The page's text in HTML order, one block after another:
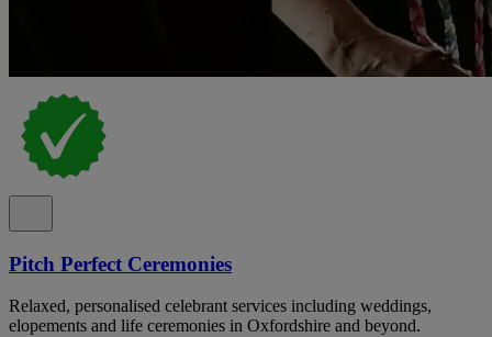
Pitch Perfect Ceremonies
Relaxed, personalised celebrant services including weddings,
elopements and life ceremonies in Oxfordshire and beyond.